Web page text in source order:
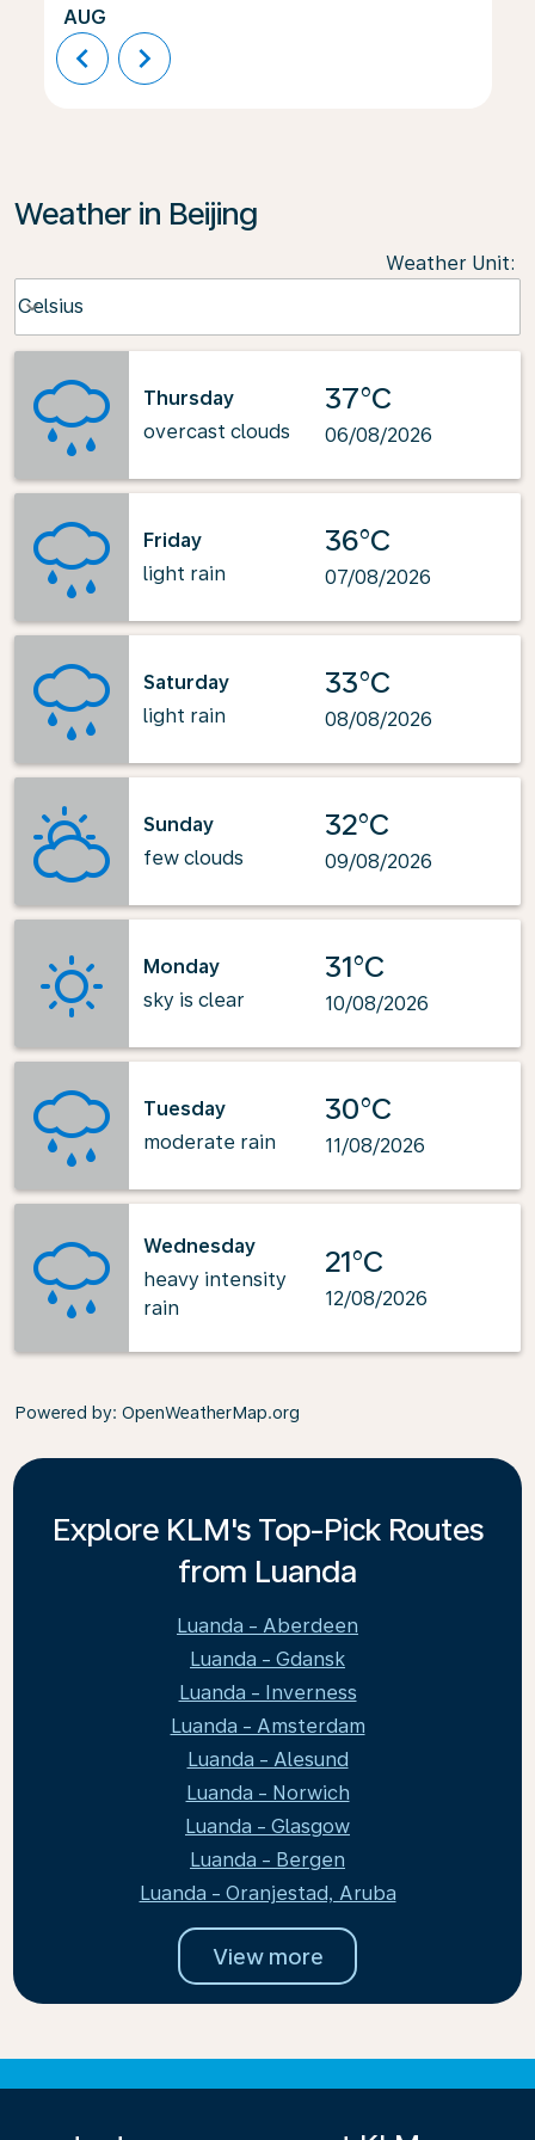
AUG
chevron_left chevron_right
Weather in Beijing
Weather Unit:
Celsius
keyboard_arrow_down
Thursday
overcast clouds
37°C
06/08/2026
Friday
light rain
36°C
07/08/2026
Saturday
light rain
33°C
08/08/2026
Sunday
few clouds
32°C
09/08/2026
Monday
sky is clear
31°C
10/08/2026
Tuesday
moderate rain
30°C
11/08/2026
Wednesday
heavy intensity
rain
21°C
12/08/2026
Powered by: OpenWeatherMap.org
Explore KLM's Top-Pick Routes
from Luanda
Luanda - Aberdeen
Luanda - Gdansk
Luanda - Inverness
Luanda - Amsterdam
Luanda - Alesund
Luanda - Norwich
Luanda - Glasgow
Luanda - Bergen
Luanda - Oranjestad, Aruba
View more